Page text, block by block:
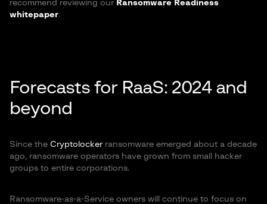
recommend reviewing our Ransomware Readiness
whitepaper.
Forecasts for RaaS: 2024 and
beyond
Since the Cryptolockerransomware emerged about a decade
ago, ransomware operators have grown from small hacker
groups to entire corporations.
Ransomware-as-a-Service owners will continue to focus on